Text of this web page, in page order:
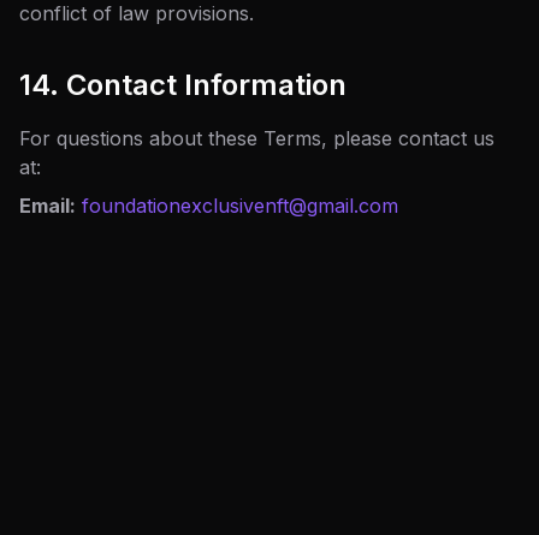
conflict of law provisions.
14. Contact Information
For questions about these Terms, please contact us
at:
Email: foundationexclusivenft@gmail.com